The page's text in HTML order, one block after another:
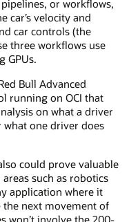
or workflows,
car’s velocity and
car controls (the
three workflows use
GPUs.
Bull Advanced
running on OCI that
on what a driver
one driver does
could prove valuable
such as robotics
application where it
next movement of